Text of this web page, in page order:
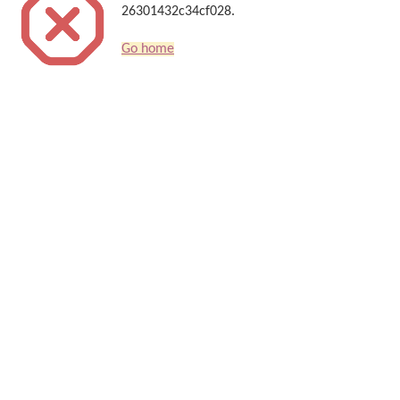
26301432c34cf028.
Go home